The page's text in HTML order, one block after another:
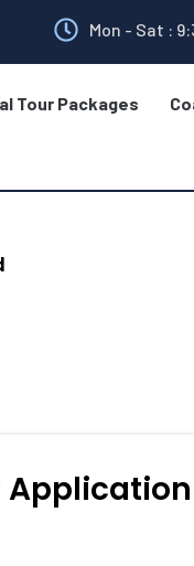
Mon - Sat :
Tour Packages